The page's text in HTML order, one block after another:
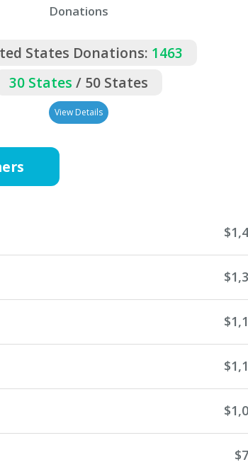
Donations
States Donations: 1463
30 States / 50 States
View Details